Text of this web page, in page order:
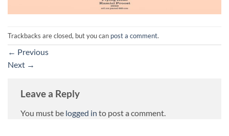
Trackbacks are closed, but you can post a comment.
← Previous
Next →
Leave a Reply
You must be logged in to post a comment.